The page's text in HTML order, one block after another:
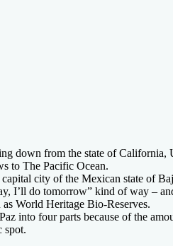
down from the state of
to The Pacific Ocean.
city of the Mexican state of
I’ll do tomorrow” kind of way –
World Heritage Bio-Reserves.
into four parts because of the
spot.